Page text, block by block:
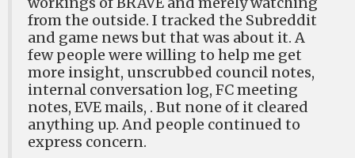
from the outside. I tracked the Subreddit
and game news but that was about it. A
few people were willing to help me get
more insight, unscrubbed council notes,
internal conversation log, FC meeting
notes, EVE mails, . But none of it cleared
anything up. And people continued to
express concern.